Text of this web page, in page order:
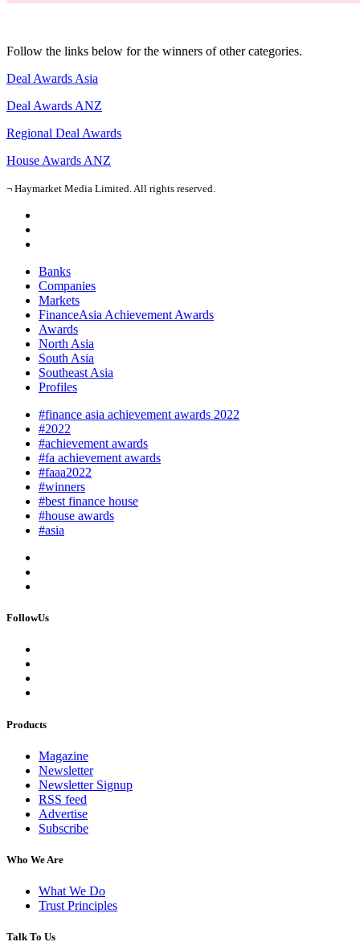
Follow the links below for the winners of other categories.
Deal Awards Asia
Deal Awards ANZ
Regional Deal Awards
House Awards ANZ
¬ Haymarket Media Limited. All rights reserved.
Banks
Companies
Markets
FinanceAsia Achievement Awards
Awards
North Asia
South Asia
Southeast Asia
Profiles
#finance asia achievement awards 2022
#2022
#achievement awards
#fa achievement awards
#faaa2022
#winners
#best finance house
#house awards
#asia
FollowUs
Products
Magazine
Newsletter
Newsletter Signup
RSS feed
Advertise
Subscribe
Who We Are
What We Do
Trust Principles
Talk To Us